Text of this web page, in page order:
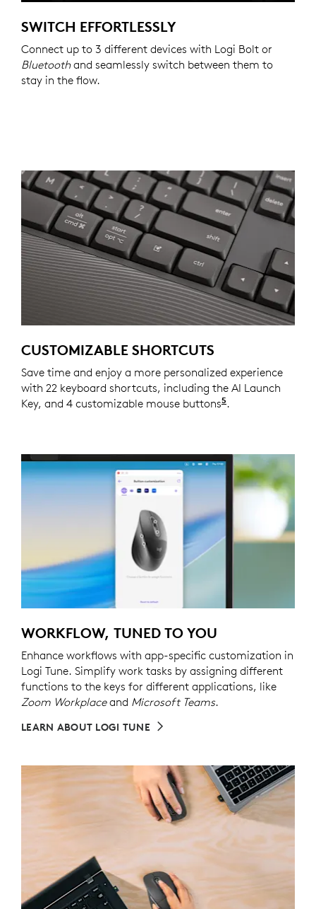
SWITCH EFFORTLESSLY
Connect up to 3 different devices with Logi Bolt or
Bluetoothand seamlessly switch between them to
stay in the flow.
CUSTOMIZABLE SHORTCUTS
Save time and enjoy a more personalized experience
with 22 keyboard shortcuts, including the AI Launch
Key, and 4 customizable mouse buttons5 Customizing
.
WORKFLOW, TUNED TO YOU
Enhance workflows with app-specific customization in
Logi Tune. Simplify work tasks by assigning different
functions to the keys for different applications, like
Zoom Workplaceand Microsoft Teams.
LEARN ABOUT LOGI TUNE